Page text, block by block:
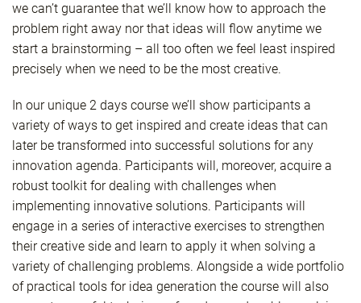
we can’t guarantee that we’ll know how to approach the
problem right away nor that ideas will flow anytime we
start a brainstorming – all too often we feel least inspired
precisely when we need to be the most creative.
In our unique 2 days course we’ll show participants a
variety of ways to get inspired and create ideas that can
later be transformed into successful solutions for any
innovation agenda. Participants will, moreover, acquire a
robust toolkit for dealing with challenges when
implementing innovative solutions. Participants will
engage in a series of interactive exercises to strengthen
their creative side and learn to apply it when solving a
variety of challenging problems. Alongside a wide portfolio
of practical tools for idea generation the course will also